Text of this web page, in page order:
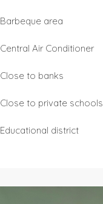
Barbeque area
Central Air Conditioner
Close to banks
Close to private schools
Educational district